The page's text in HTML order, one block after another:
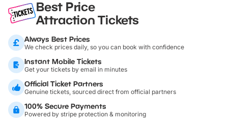
Best Price
Attraction Tickets
Always Best Prices
We check prices daily, so you can book with confidence
Instant Mobile Tickets
Get your tickets by email in minutes
Official Ticket Partners
Genuine tickets, sourced direct from official partners
100% Secure Payments
Powered by stripe protection & monitoring